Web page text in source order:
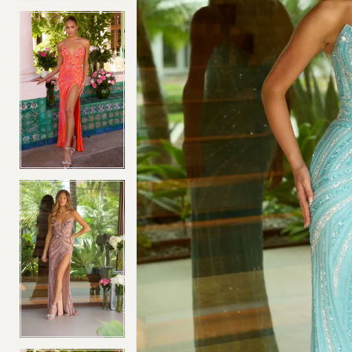
4
5
6
7
8
9
10
11
12
4
5
8
9
10
11